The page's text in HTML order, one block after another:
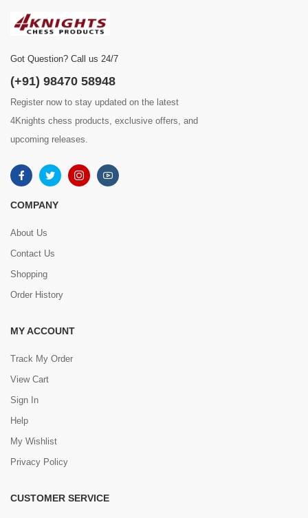
Got Question? Call us 24/7
(+91) 98470 58948
Register now to stay updated on the latest
4Knights chess products, exclusive offers, and
upcoming releases.
COMPANY
About Us
Contact Us
Shopping
Order History
MY ACCOUNT
Track My Order
View Cart
Sign In
Help
My Wishlist
Privacy Policy
CUSTOMER SERVICE